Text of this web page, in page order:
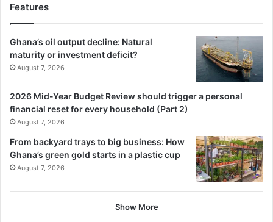
Features
Ghana’s oil output decline: Natural
maturity or investment deficit?
August 7, 2026
2026 Mid-Year Budget Review should trigger a personal
financial reset for every household (Part 2)
August 7, 2026
From backyard trays to big business: How
Ghana’s green gold starts in a plastic cup
August 7, 2026
Show More